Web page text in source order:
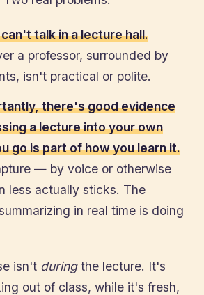
can't talk in a lecture hall.
a professor, surrounded by
isn't practical or polite.
there's good evidence
a lecture into your own
go is part of how you learn it.
— by voice or otherwise
less actually sticks. The
in real time is doing
isn't duringthe lecture. It's
out of class, while it's fresh,